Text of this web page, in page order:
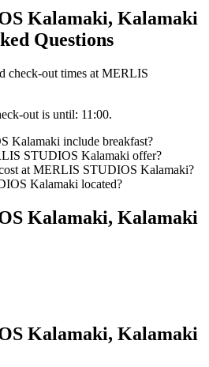
Kalamaki, Kalamaki
Questions
check-out times at MERLIS
out is until: 11:00.
Kalamaki include breakfast?
STUDIOS Kalamaki offer?
at MERLIS STUDIOS Kalamaki?
Kalamaki located?
Kalamaki, Kalamaki
Kalamaki, Kalamaki